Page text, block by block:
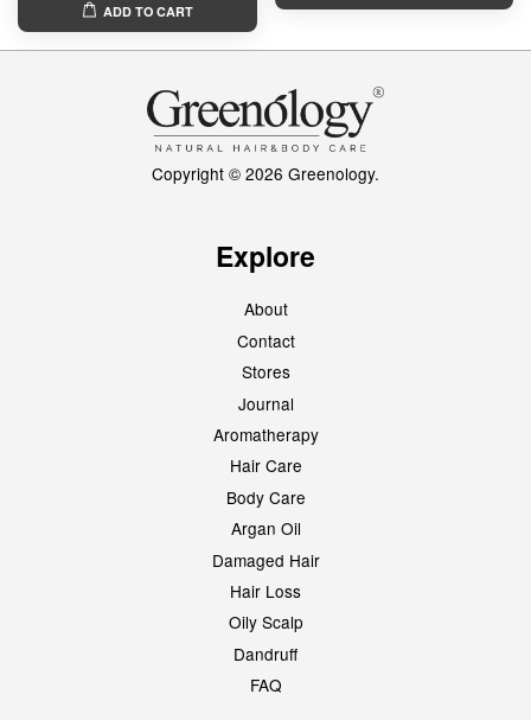
ADD TO CART
Copyright © 2026 Greenology.
Explore
About
Contact
Stores
Journal
Aromatherapy
Hair Care
Body Care
Argan Oil
Damaged Hair
Hair Loss
Oily Scalp
Dandruff
FAQ